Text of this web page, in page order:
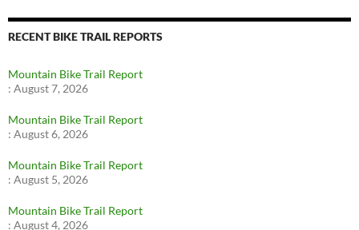
RECENT BIKE TRAIL REPORTS
Mountain Bike Trail Report
: August 7, 2026
Mountain Bike Trail Report
: August 6, 2026
Mountain Bike Trail Report
: August 5, 2026
Mountain Bike Trail Report
: August 4, 2026